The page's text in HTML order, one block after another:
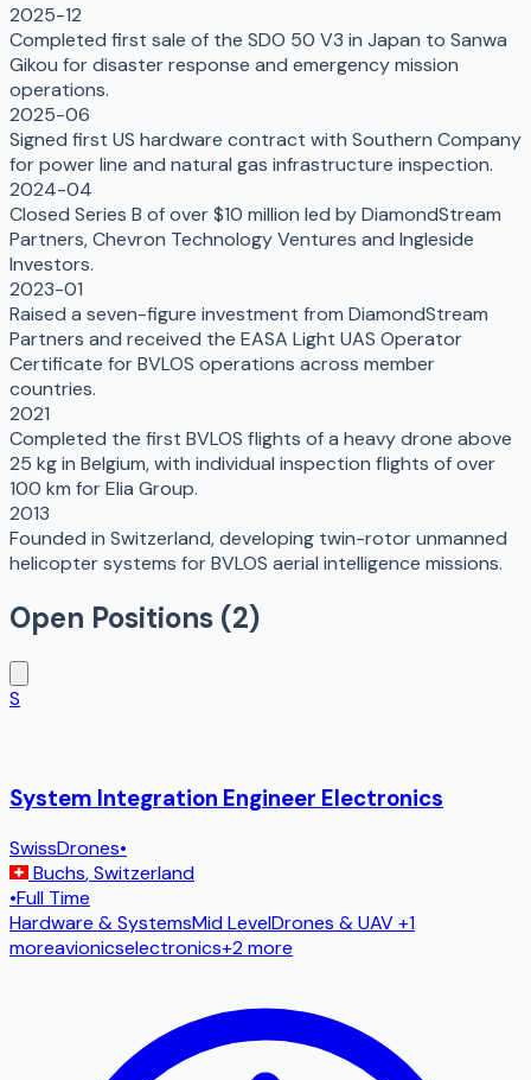
2025-12
Completed first sale of the SDO 50 V3 in Japan to Sanwa
Gikou for disaster response and emergency mission
operations.
2025-06
Signed first US hardware contract with Southern Company
for power line and natural gas infrastructure inspection.
2024-04
Closed Series B of over $10 million led by DiamondStream
Partners, Chevron Technology Ventures and Ingleside
Investors.
2023-01
Raised a seven-figure investment from DiamondStream
Partners and received the EASA Light UAS Operator
Certificate for BVLOS operations across member
countries.
2021
Completed the first BVLOS flights of a heavy drone above
25 kg in Belgium, with individual inspection flights of over
100 km for Elia Group.
2013
Founded in Switzerland, developing twin-rotor unmanned
helicopter systems for BVLOS aerial intelligence missions.
Open Positions (2)
S
System Integration Engineer Electronics
SwissDrones•
Buchs,Switzerland
•Full Time
Hardware & SystemsMid LevelDrones & UAV+1
moreavionicselectronics+2more